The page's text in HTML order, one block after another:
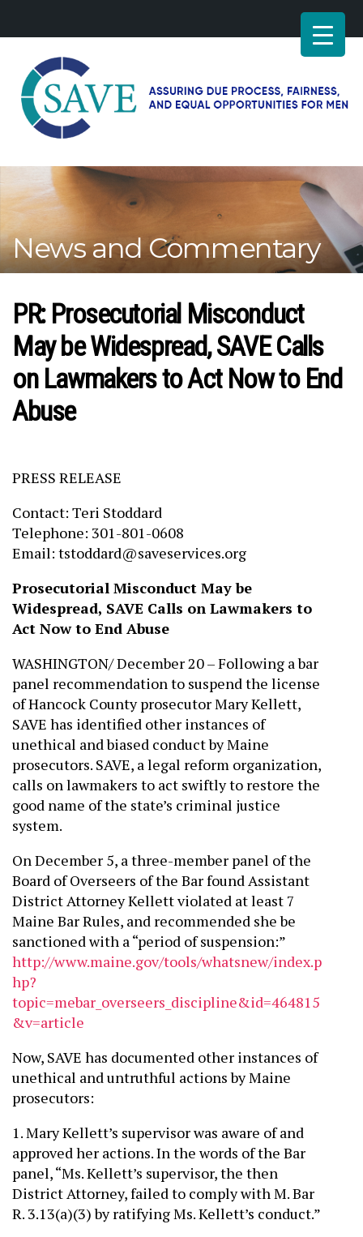
–
Working
fairness
equal
opportunities
for
News and Commentary
PR: Prosecutorial Misconduct
May be Widespread, SAVE Calls
on Lawmakers to Act Now to End
Abuse
PRESS RELEASE
Contact: Teri Stoddard
Telephone: 301-801-0608
Email: tstoddard@saveservices.org
Prosecutorial Misconduct May be
Widespread, SAVE Calls on Lawmakers to
Act Now to End Abuse
WASHINGTON/ December 20 – Following a bar
panel recommendation to suspend the license
of Hancock County prosecutor Mary Kellett,
SAVE has identified other instances of
unethical and biased conduct by Maine
prosecutors. SAVE, a legal reform organization,
calls on lawmakers to act swiftly to restore the
good name of the state’s criminal justice
system.
On December 5, a three-member panel of the
Board of Overseers of the Bar found Assistant
District Attorney Kellett violated at least 7
Maine Bar Rules, and recommended she be
sanctioned with a “period of suspension:”
http://www.maine.gov/tools/whatsnew/index.p
hp?
topic=mebar_overseers_discipline&id=464815
&v=article
Now, SAVE has documented other instances of
unethical and untruthful actions by Maine
prosecutors:
1. Mary Kellett’s supervisor was aware of and
approved her actions. In the words of the Bar
panel, “Ms. Kellett’s supervisor, the then
District Attorney, failed to comply with M. Bar
R. 3.13(a)(3) by ratifying Ms. Kellett’s conduct.”